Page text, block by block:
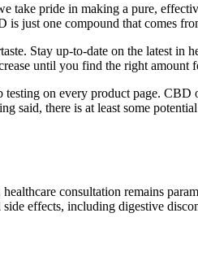
take pride in making a pure,
just one compound that comes
Stay up-to-date on the latest in
until you find the right amount
testing on every product page.
there is at least some
consultation remains
effects, including digestive